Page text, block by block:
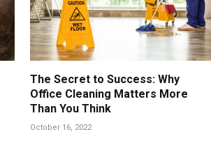
The Secret to Success: Why
Office Cleaning Matters More
Than You Think
October 16, 2022